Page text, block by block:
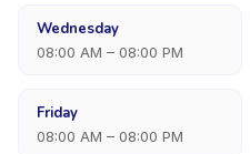
Wednesday
08:00 AM – 08:00 PM
Friday
08:00 AM – 08:00 PM